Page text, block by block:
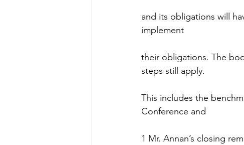
and its obligations will
implement
their obligations. The
steps still apply.
This includes the
Conference and
1 Mr. Annan’s closing